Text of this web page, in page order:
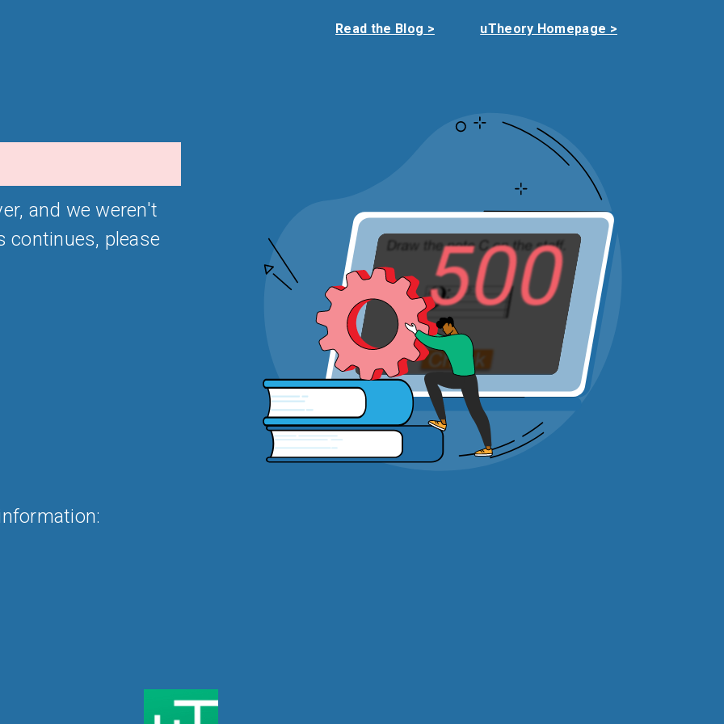
Read the Blog > uTheory Homepage >
and we weren't
continues, please
500